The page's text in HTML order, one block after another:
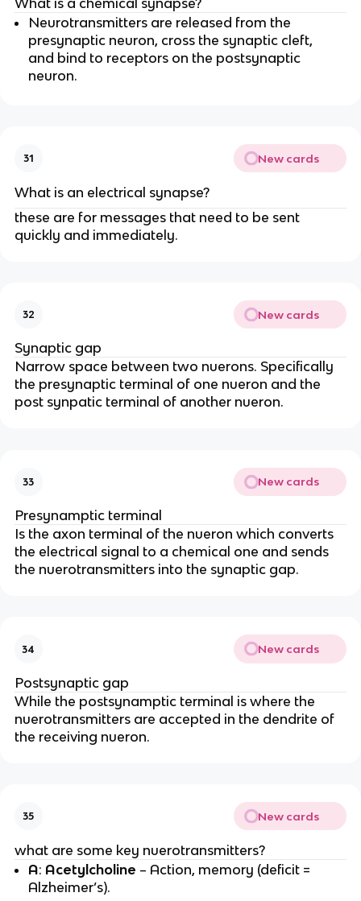
Neurotransmitters are released from the
presynaptic neuron, cross the synaptic cleft,
and bind to receptors on the postsynaptic
neuron.
31 New cards
What is an electrical synapse?
these are for messages that need to be sent
quickly and immediately.
32 New cards
Synaptic gap
Narrow space between two nuerons. Specifically
the presynaptic terminal of one nueron and the
post synpatic terminal of another nueron.
33 New cards
Presynamptic terminal
Is the axon terminal of the nueron which converts
the electrical signal to a chemical one and sends
the nuerotransmitters into the synaptic gap.
34 New cards
Postsynaptic gap
While the postsynamptic terminal is where the
nuerotransmitters are accepted in the dendrite of
the receiving nueron.
35 New cards
what are some key nuerotransmitters?
A: Acetylcholine – Action, memory (deficit =
Alzheimer’s).